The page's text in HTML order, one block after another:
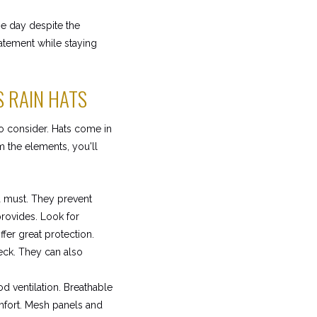
day despite the
while staying
RAIN HATS
consider. Hats come in
the elements, you'll
They prevent
Look for
great protection.
They can also
ventilation. Breathable
Mesh panels and